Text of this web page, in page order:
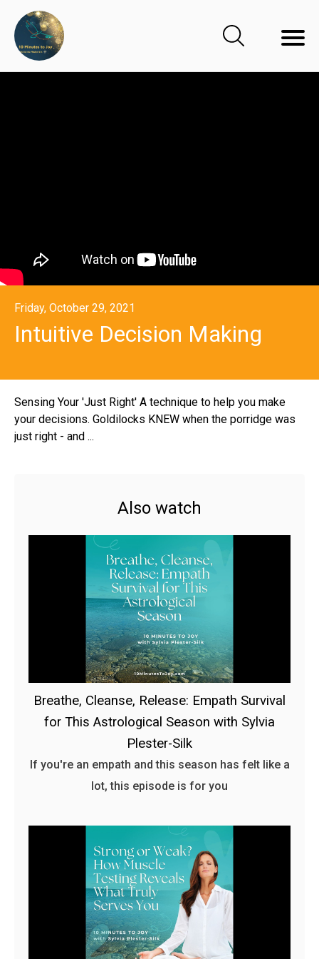
Friday, October 29, 2021
Intuitive Decision Making
Sensing Your 'Just Right' A technique to help you make
your decisions. Goldilocks KNEW when the porridge was
just right - and ...
Also watch
Breathe, Cleanse, Release: Empath Survival
for This Astrological Season with Sylvia
Plester-Silk
If you're an empath and this season has felt like a
lot, this episode is for you